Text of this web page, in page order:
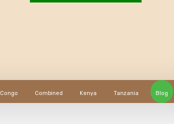
Congo Combined Kenya Tanzania Blog